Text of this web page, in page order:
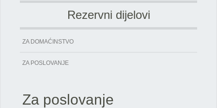
Rezervni dijelovi
ZA DOMAĆINSTVO
ZA POSLOVANJE
Za poslovanje